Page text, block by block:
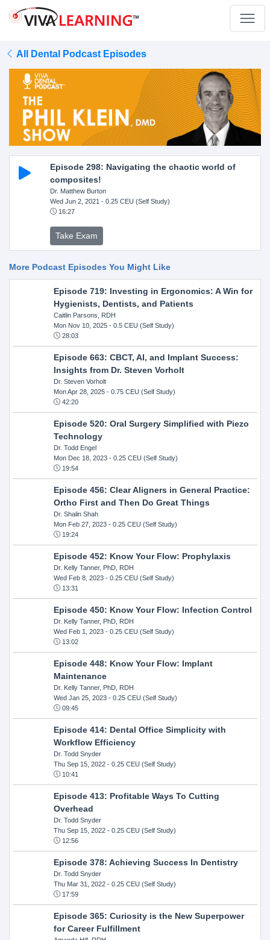
All Dental Podcast Episodes
Episode 298: Navigating the chaotic world of
composites!
Dr. Matthew Burton
Wed Jun 2, 2021 - 0.25 CEU (Self Study)
16:27
Take Exam
More Podcast Episodes You Might Like
Episode 719: Investing in Ergonomics: A Win for
Hygienists, Dentists, and Patients
Caitlin Parsons, RDH
Mon Nov 10, 2025- 0.5 CEU (Self Study)
28:03
Episode 663: CBCT, AI, and Implant Success:
Insights from Dr. Steven Vorholt
Dr. Steven Vorholt
Mon Apr 28, 2025- 0.75 CEU (Self Study)
42:20
Episode 520: Oral Surgery Simplified with Piezo
Technology
Dr. Todd Engel
Mon Dec 18, 2023- 0.25 CEU (Self Study)
19:54
Episode 456: Clear Aligners in General Practice:
Ortho First and Then Do Great Things
Dr. Shalin Shah
Mon Feb 27, 2023- 0.25 CEU (Self Study)
19:24
Episode 452: Know Your Flow: Prophylaxis
Dr. Kelly Tanner, PhD, RDH
Wed Feb 8, 2023- 0.25 CEU (Self Study)
13:31
Episode 450: Know Your Flow: Infection Control
Dr. Kelly Tanner, PhD, RDH
Wed Feb 1, 2023- 0.25 CEU (Self Study)
13:02
Episode 448: Know Your Flow: Implant
Maintenance
Dr. Kelly Tanner, PhD, RDH
Wed Jan 25, 2023- 0.25 CEU (Self Study)
09:45
Episode 414: Dental Office Simplicity with
Workflow Efficiency
Dr. Todd Snyder
Thu Sep 15, 2022- 0.25 CEU (Self Study)
10:41
Episode 413: Profitable Ways To Cutting
Overhead
Dr. Todd Snyder
Thu Sep 15, 2022- 0.25 CEU (Self Study)
12:56
Episode 378: Achieving Success In Dentistry
Dr. Todd Snyder
Thu Mar 31, 2022- 0.25 CEU (Self Study)
17:59
Episode 365: Curiosity is the New Superpower
for Career Fulfillment